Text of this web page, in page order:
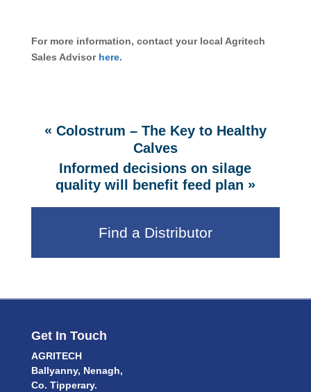
For more information, contact your local Agritech
Sales Advisor here.
« Colostrum – The Key to Healthy
Calves
Informed decisions on silage
quality will benefit feed plan »
Find a Distributor
Get In Touch
AGRITECH
Ballyanny, Nenagh,
Co. Tipperary.